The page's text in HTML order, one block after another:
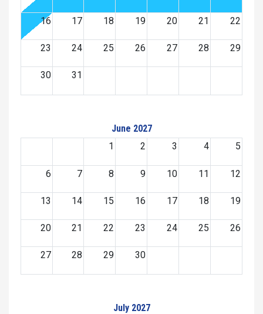
16 17 18 19 20 21 22
23 24 25 26 27 28 29
30 31
June 2027
1
2 3 4 5
6 7 8 9 10 11 12
13 14 15 16 17 18 19
20 21 22 23 24 25 26
27 28 29 30
July 2027